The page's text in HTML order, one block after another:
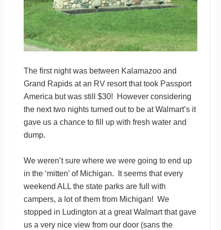
The first night was between Kalamazoo and
Grand Rapids at an RV resort that took Passport
America but was still $30! However considering
the next two nights turned out to be at Walmart’s it
gave us a chance to fill up with fresh water and
dump.
We weren’t sure where we were going to end up
in the ‘mitten’ of Michigan. It seems that every
weekend ALL the state parks are full with
campers, a lot of them from Michigan! We
stopped in Ludington at a great Walmart that gave
us a very nice view from our door (sans the